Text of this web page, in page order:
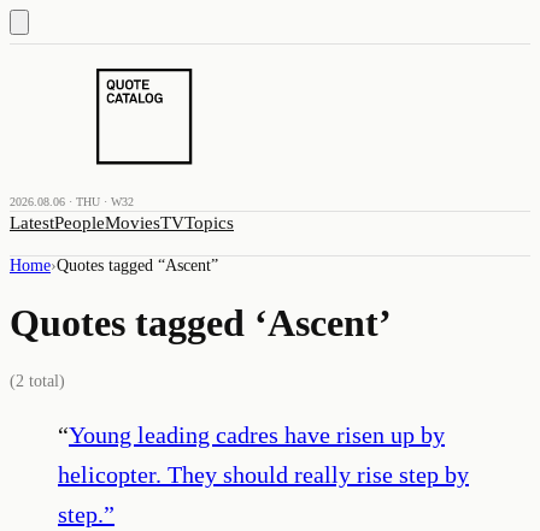
2026.08.06 · THU · W32
LatestPeopleMoviesTVTopics
Home›Quotes tagged “Ascent”
Quotes tagged ‘Ascent’
(2 total)
“Young leading cadres have risen up by
helicopter. They should really rise step by
step.”